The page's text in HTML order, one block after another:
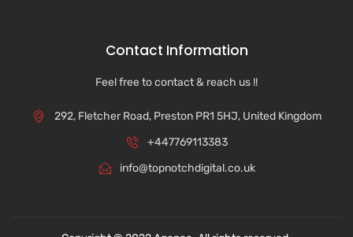
Contact Information
Feel free to contact & reach us !!
292, Fletcher Road, Preston PR1 5HJ, United Kingdom
+447769113383
info@topnotchdigital.co.uk